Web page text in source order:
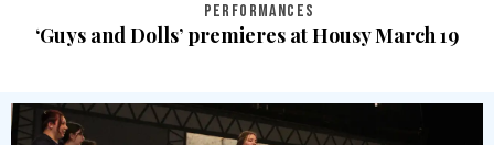
PERFORMANCES
‘Guys and Dolls’ premieres at Housy March 19